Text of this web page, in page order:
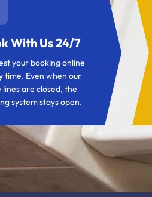
With Us 24/7
your booking online
time. Even when our
are closed, the
system stays open.